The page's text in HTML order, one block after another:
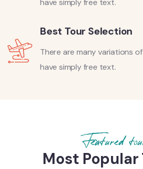
Best Tour Selection
There are many variations
have simply free text.
Featured
Most Popular